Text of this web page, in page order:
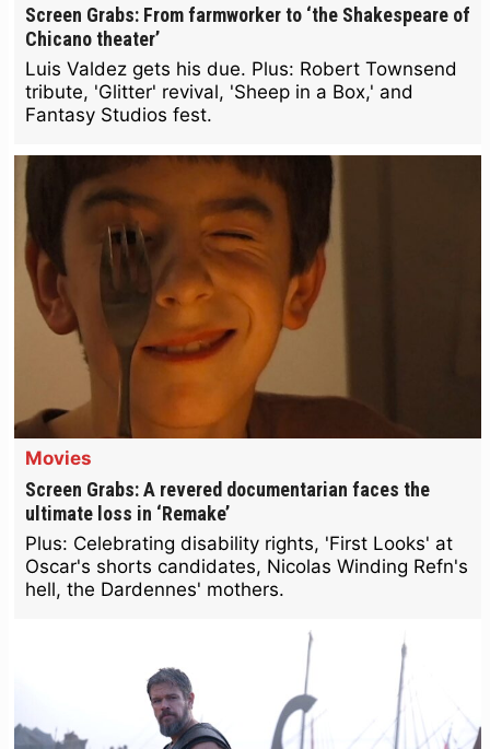
Screen Grabs: From farmworker to ‘the Shakespeare of
Chicano theater’
Luis Valdez gets his due. Plus: Robert Townsend
tribute, 'Glitter' revival, 'Sheep in a Box,' and
Fantasy Studios fest.
Movies
Screen Grabs: A revered documentarian faces the
ultimate loss in ‘Remake’
Plus: Celebrating disability rights, 'First Looks' at
Oscar's shorts candidates, Nicolas Winding Refn's
hell, the Dardennes' mothers.